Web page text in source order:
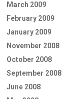
March 2009
February 2009
January 2009
November 2008
October 2008
September 2008
June 2008